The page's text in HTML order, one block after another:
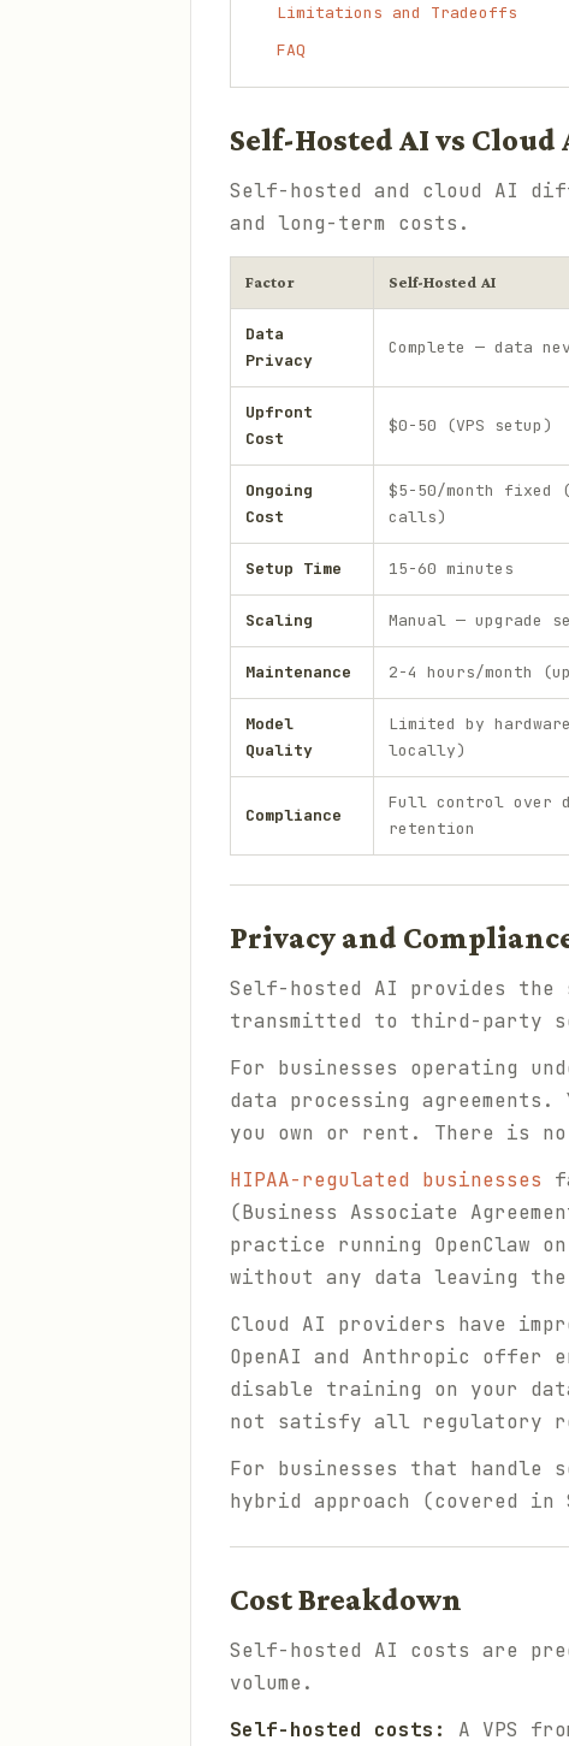
Limitations and Tradeoffs
FAQ
Self-Hosted AI vs
Self-hosted and cloud AI
and long-term costs.
Factor Self-Hosted AI
Data
Privacy
Complete — data
Upfront
Cost
$0-50 (VPS setup)
Ongoing
Cost
$5-50/month fixed
calls)
Setup Time 15-60 minutes
Scaling Manual — upgrade
Maintenance 2-4 hours/month
Model
Quality
Limited by
locally)
Compliance
Full control over
retention
Privacy and
Self-hosted AI provides the
transmitted to third-party
For businesses operating
data processing
you own or rent. There is
HIPAA-regulated businesses
(Business Associate
practice running OpenClaw
without any data leaving
Cloud AI providers have
OpenAI and Anthropic offer
disable training on your
not satisfy all regulatory
For businesses that
hybrid approach (covered
Cost Breakdown
Self-hosted AI costs are
volume.
Self-hosted costs:
A VPS